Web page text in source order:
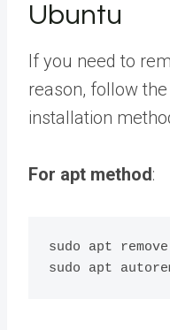
Ubuntu
If you need to
reason, follow
installation
For apt method:
sudo apt